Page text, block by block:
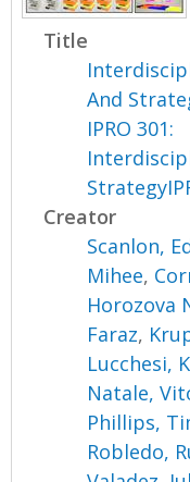
Title
And
IPRO 301:
Creator
Scanlon,
Mihee,
Horozova
Faraz,
Lucchesi,
Natale,
Phillips,
Robledo,